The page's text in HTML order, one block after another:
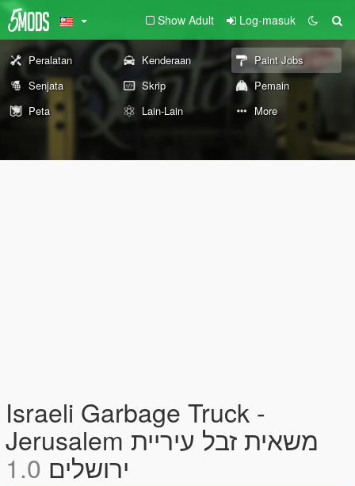
Show Adult Log-masuk
Peralatan Kenderaan
Paint Jobs
Senjata
Skrip
Pemain
Peta
Lain-Lain More
Israeli Garbage Truck -
Jerusalem משאית זבל עיריית
ירושלים 1.0